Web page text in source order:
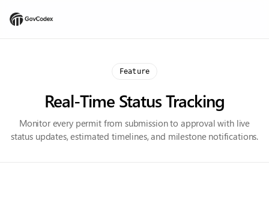
Feature
Real-Time Status Tracking
Monitor every permit from submission to approval with live
status updates, estimated timelines, and milestone notifications.